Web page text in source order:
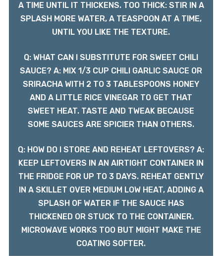
A TIME UNTIL IT THICKENS. TOO THICK: STIR IN A
SPLASH MORE WATER, A TEASPOON AT A TIME,
UNTIL YOU LIKE THE TEXTURE.
Q: WHAT CAN I SUBSTITUTE FOR SWEET CHILI
SAUCE? A: MIX 1/3 CUP CHILI GARLIC SAUCE OR
SRIRACHA WITH 2 TO 3 TABLESPOONS HONEY
AND A LITTLE RICE VINEGAR TO GET THAT
SWEET HEAT. TASTE AND TWEAK BECAUSE
SOME SAUCES ARE SPICIER THAN OTHERS.
Q: HOW DO I STORE AND REHEAT LEFTOVERS? A:
KEEP LEFTOVERS IN AN AIRTIGHT CONTAINER IN
THE FRIDGE FOR UP TO 3 DAYS. REHEAT GENTLY
IN A SKILLET OVER MEDIUM LOW HEAT, ADDING A
SPLASH OF WATER IF THE SAUCE HAS
THICKENED OR STUCK TO THE CONTAINER.
MICROWAVE WORKS TOO BUT MIGHT MAKE THE
COATING SOFTER.